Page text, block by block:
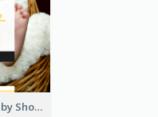
Yellow And Black Baby Shower Facebook Post